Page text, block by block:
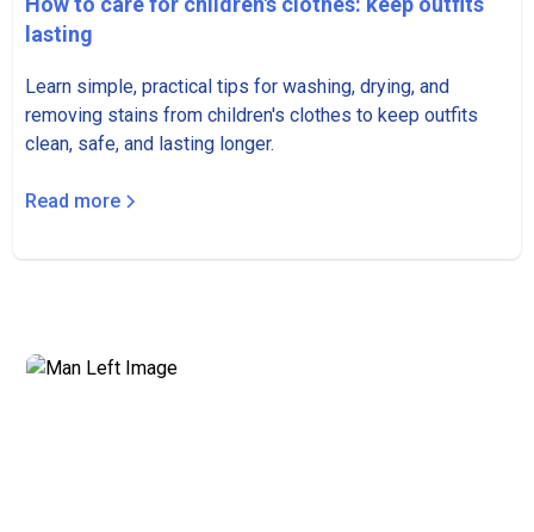
lasting
Learn simple, practical tips for washing, drying, and
removing stains from children's clothes to keep outfits
clean, safe, and lasting longer.
Read more